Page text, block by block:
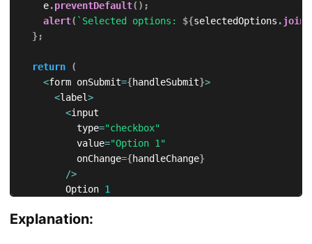
    e
.preventDefault( ) ;
alert( ` Selected options: ${selectedOptions .join
};
return
(
<form onSubmit={handleSubmit}>
<label>
<input
          type
="checkbox"
          value
="Option 1"
          onChange
={handleChange}
/>
        Option
1
<br />
Explanation: